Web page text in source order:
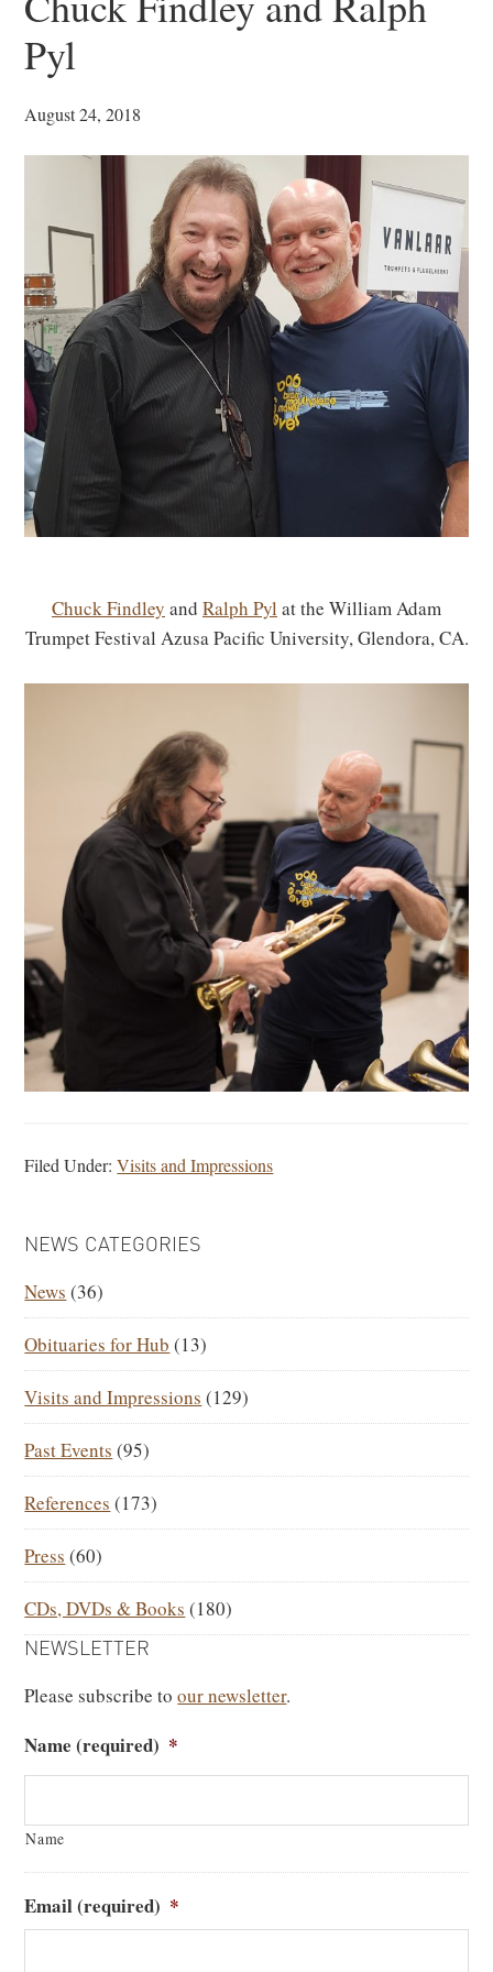
Pyl
August 24, 2018
Chuck Findley and Ralph Pyl at the William Adam
Trumpet Festival Azusa Pacific University, Glendora, CA.
Filed Under:Visits and Impressions
PRIMARY
NEWS CATEGORIES
News (36)
Obituaries for Hub (13)
Visits and Impressions (129)
Past Events (95)
References (173)
Press (60)
CDs, DVDs & Books (180)
NEWSLETTER
Please subscribe toour newsletter.
Name (required) *
Name
Email (required) *